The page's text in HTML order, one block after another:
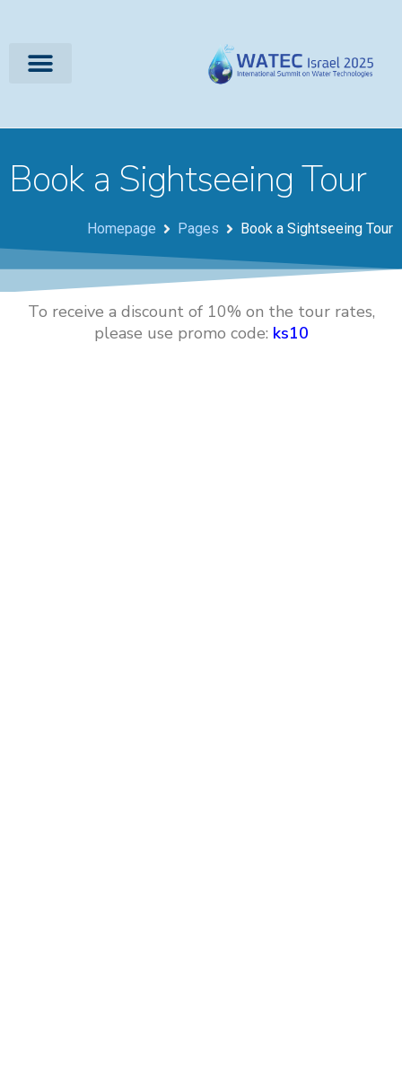
Book a Sightseeing Tour
Homepage Pages Book a Sightseeing Tour
To receive a discount of 10% on the tour rates,
please use promo code: ks10